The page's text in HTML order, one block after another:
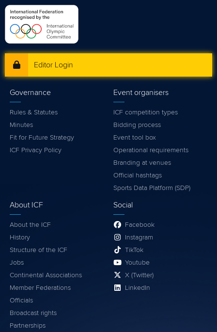
Editor Login
Governance
Rules & Statutes
Minutes
Fit for Future Strategy
ICF Privacy Policy
Event organisers
ICF competition types
Bidding process
Event tool box
Operational requirements
Branding at venues
Official hashtags
Sports Data Platform (SDP)
About ICF
About the ICF
History
Structure of the ICF
Jobs
Continental Associations
Member Federations
Officials
Broadcast rights
Partnerships
Social
Facebook
Instagram
TikTok
Youtube
X (Twitter)
LinkedIn